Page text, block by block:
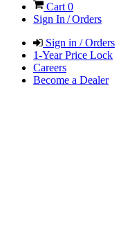
Cart 0
Sign In / Orders
Sign in / Orders
1-Year Price Lock
Careers
Become a Dealer